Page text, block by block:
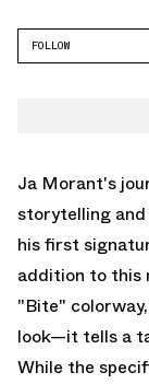
FOLLOW
Ja Morant's
storytelling and
his first
addition to this
"Bite"
look—it tells a
While the